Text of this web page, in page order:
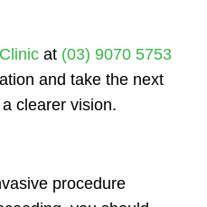
at (03) 9070 5753
and take the next
clearer vision.
procedure